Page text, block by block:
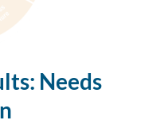
Needs